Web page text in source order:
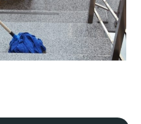
one-off, and emergency
be scheduled outside
disruption to your